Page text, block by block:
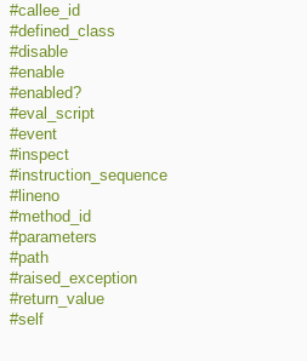
#callee_id
#defined_class
#disable
#enable
#enabled?
#eval_script
#event
#inspect
#instruction_sequence
#lineno
#method_id
#parameters
#path
#raised_exception
#return_value
#self